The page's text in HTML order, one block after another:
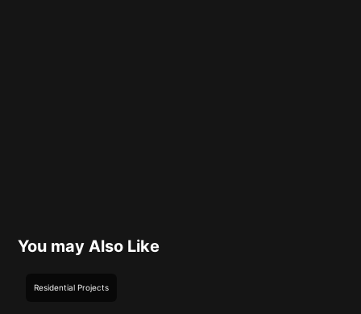
You may Also Like
Residential Projects